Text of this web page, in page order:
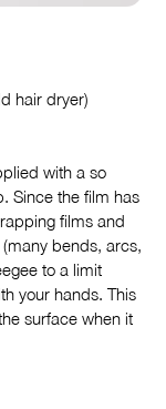
hair dryer)
with a so
Since the film has
films and
bends, arcs,
to a limit
your hands. This
surface when it